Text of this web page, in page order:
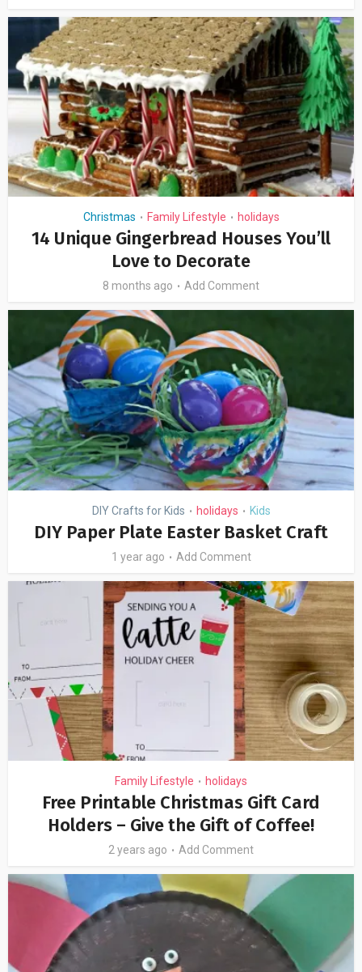
Christmas • Family Lifestyle • holidays
14 Unique Gingerbread Houses You’ll
Love to Decorate
8 months ago Add Comment
DIY Crafts for Kids • holidays • Kids
DIY Paper Plate Easter Basket Craft
1 year ago Add Comment
Family Lifestyle • holidays
Free Printable Christmas Gift Card
Holders – Give the Gift of Coffee!
2 years ago Add Comment